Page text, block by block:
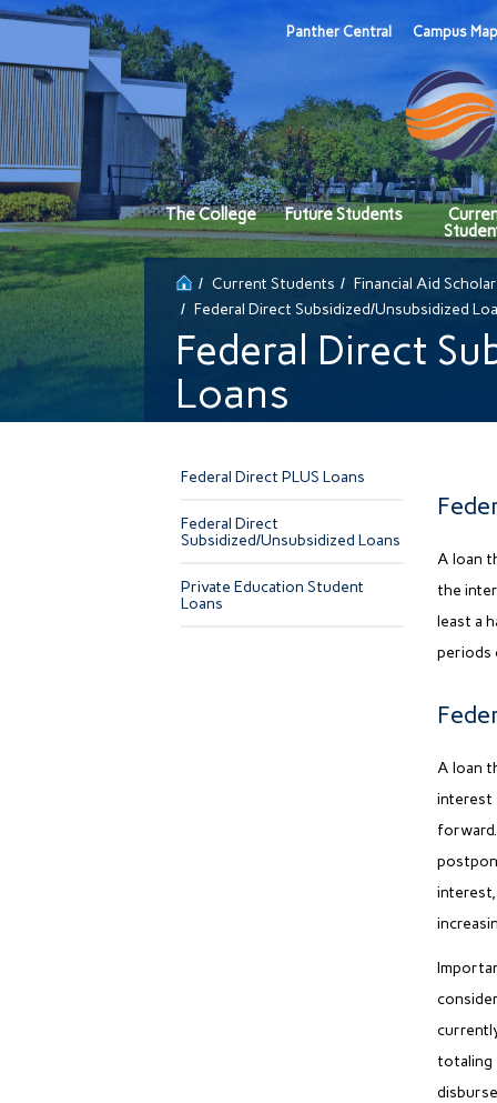
Panther Central Campus
The College Future Students
Current Students
Financial Aid
Federal Direct Subsidized/Unsubsidized
Federal Direct
Loans
Federal Direct PLUS Loans
Federal Direct
Subsidized/Unsubsidized Loans
Private Education Student
Loans
A loan
the
least a
periods
A loan
interest
totaling